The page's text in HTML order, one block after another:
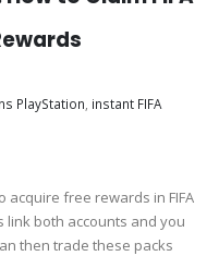
PlayStation instant FIFA
acquire free rewards in FIFA
link both accounts and you
then trade these packs